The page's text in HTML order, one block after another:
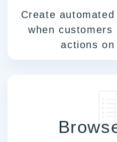
Create
when
actions